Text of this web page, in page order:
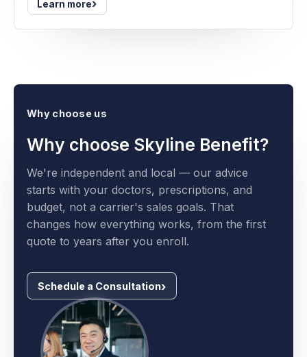
Learn more›
Why choose Skyline Benefit?
We're independent and local — our advice
starts with your doctors, prescriptions, and
budget, not a carrier's sales goals. That
changes how everything works, from the first
Schedule a Consultation